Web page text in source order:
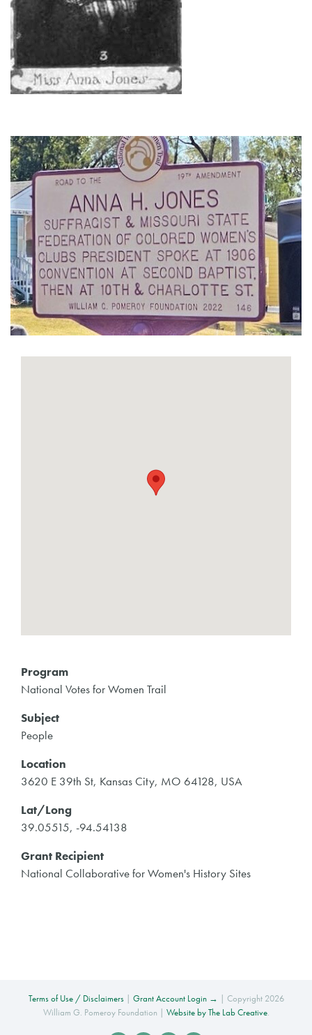
Program
National Votes for Women Trail
Subject
People
Location
3620 E 39th St, Kansas City, MO 64128, USA
Lat/Long
39.05515, -94.54138
Grant Recipient
National Collaborative for Women's History Sites
Terms of Use / Disclaimers| Grant Account Login → | Copyright 2026
William G. Pomeroy Foundation | Website by The Lab Creative.